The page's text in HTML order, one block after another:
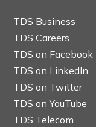
TDS Business
TDS Careers
TDS on Facebook
TDS on LinkedIn
TDS on Twitter
TDS on YouTube
TDS Telecom